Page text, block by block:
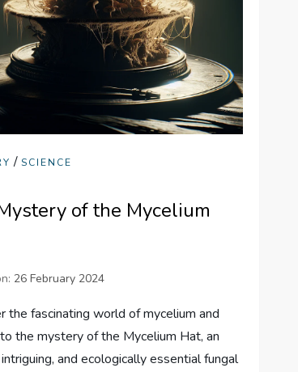
/SCIENCE
of the Mycelium
26 February 2024
the fascinating world of mycelium and
the mystery of the Mycelium Hat, an
and ecologically essential fungal